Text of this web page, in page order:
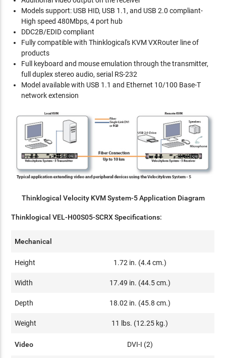
Models support: USB HID, USB 1.1, and USB 2.0 compliant-
High speed 480Mbps, 4 port hub
DDC2B/EDID compliant
Fully compatible with Thinklogical's KVM VXRouter line of
products
Full keyboard and mouse emulation through the transmitter,
full duplex stereo audio, serial RS-232
Model available with USB 1.1 and Ethernet 10/100 Base-T
network extension
Thinklogical Velocity KVM System-5 Application Diagram
Thinklogical VEL-H00S05-SCRX Specifications:
Mechanical
Height 1.72 in. (4.4 cm.)
Width 17.49 in. (44.5 cm.)
Depth 18.02 in. (45.8 cm.)
Weight 11 lbs. (12.25 kg.)
Video DVI-I (2)